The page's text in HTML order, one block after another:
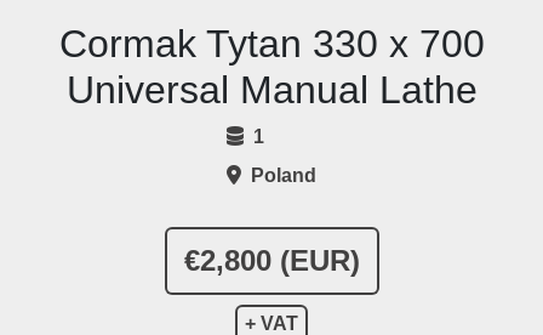
€2,800 (EUR)
+ VAT
Cormak Tytan 330 x 700
Universal Manual Lathe
1
Poland